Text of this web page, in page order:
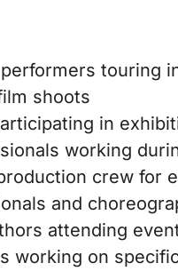
touring
shoots
in
working
crew for
and
attending
working on